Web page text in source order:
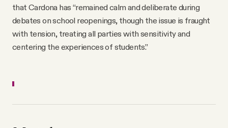
that Cardona has “remained calm and deliberate during
debates on school reopenings, though the issue is fraught
with tension, treating all parties with sensitivity and
centering the experiences of students.”